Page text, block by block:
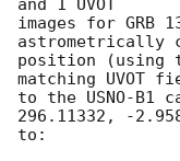
and 1 UVOT
images for GRB
astrometrically
position (using
matching UVOT
to the USNO-B1
296.11332, -
to: